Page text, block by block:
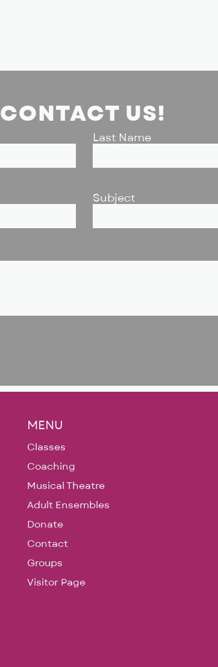
CONTACT US!
Last Name
Subject
MENU
Classes
Coaching
Musical Theatre
Adult Ensembles
Donate
Contact
Groups
Visitor Page